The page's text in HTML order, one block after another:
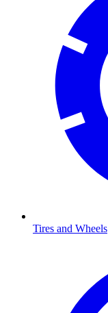
Tires and Wheels